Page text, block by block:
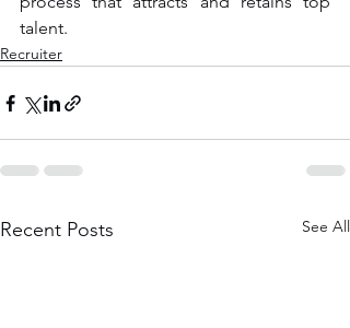
talent.
Recruiter
Recent Posts See All